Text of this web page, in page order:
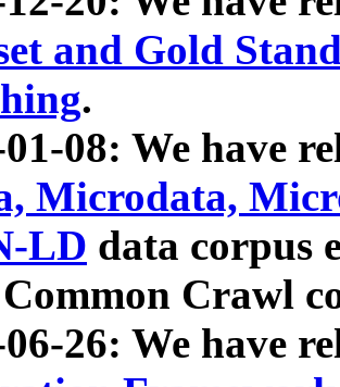
and Gold
.
08: We have
Microdata,
LD data corpus
Crawl
26: We have